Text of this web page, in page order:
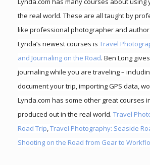
the real world. These are all taught by
like professional photographer and author
Lynda’s newest courses is Travel
and Journaling on the Road. Ben Long
journaling while you are traveling –
document your trip, importing GPS data,
Lynda.com has some other great courses
produced out in the real world. Travel
Road Trip,Travel Photography: Seaside
Shooting on the Road from Gear to